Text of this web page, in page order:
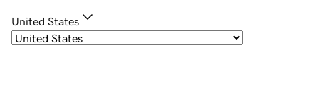
United States